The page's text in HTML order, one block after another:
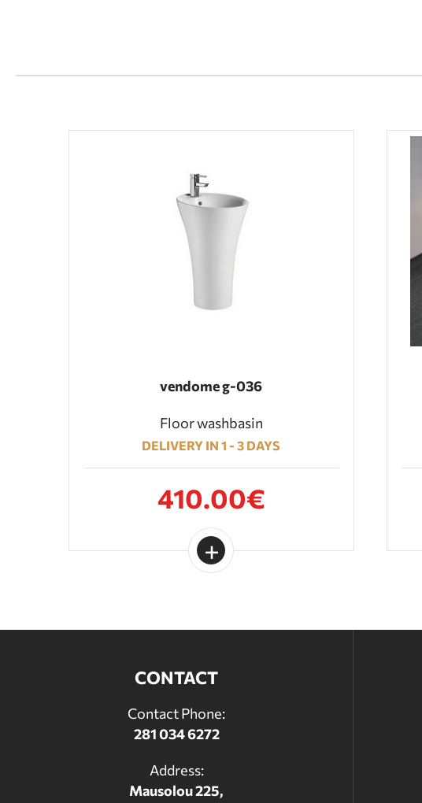
vendome g-036
Floor washbasin
DELIVERY IN 1 - 3 DAYS
410.00€
CONTACT
Contact Phone:
281 034 6272
Address:
Mausolou 225,